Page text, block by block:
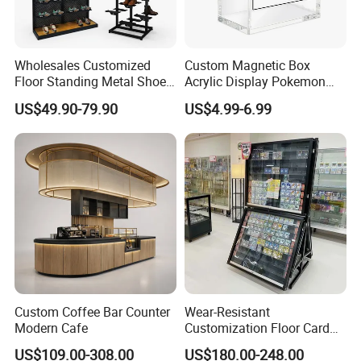
conducts its sales promotion activities on a worldwide scale with
their team of 885 employees, and which generates an annual
FAQ
Q: Is your company a manufacturer?
Wholesales Customized
Floor Standing Metal Shoe
Showcase Shoes Display
Stand Rack
US$49.90-79.90
Custom Magnetic Box
Acrylic Display Pokemon
Cases Cube Transparent UV
Protect Storage Packing
Box Perspex Showcase
Collection for Etb Pokemon
Booster Box
US$4.99-6.99
Custom Coffee Bar Counter
Modern Cafe
US$109.00-308.00
Wear-Resistant
Customization Floor Card
Display Case for Living
US$180.00-248.00